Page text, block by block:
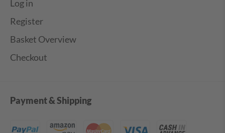
Log in
Register
Basket Overview
Checkout
Payment & Shipping